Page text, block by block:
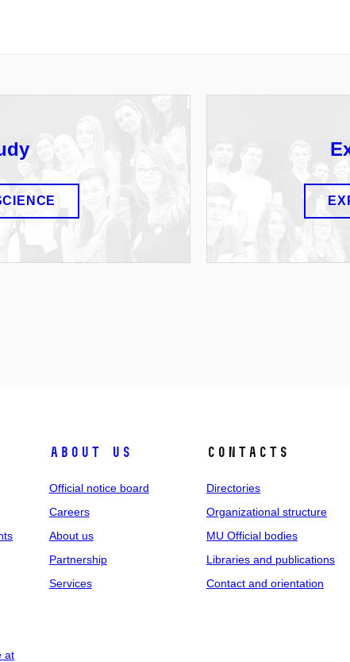
at
About us
Official notice board
Careers
About us
Partnership
Services
Contacts
Directories
Organizational structure
MU Official bodies
Libraries and publications
Contact and orientation